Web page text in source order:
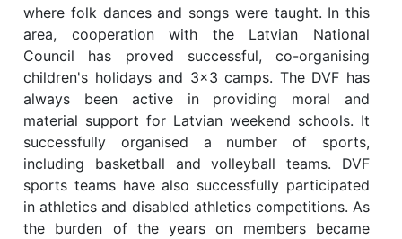
where folk dances and songs were taught. In this
area, cooperation with the Latvian National
Council has proved successful, co-organising
children's holidays and 3x3 camps. The DVF has
always been active in providing moral and
material support for Latvian weekend schools. It
successfully organised a number of sports,
including basketball and volleyball teams. DVF
sports teams have also successfully participated
in athletics and disabled athletics competitions. As
the burden of the years on members became